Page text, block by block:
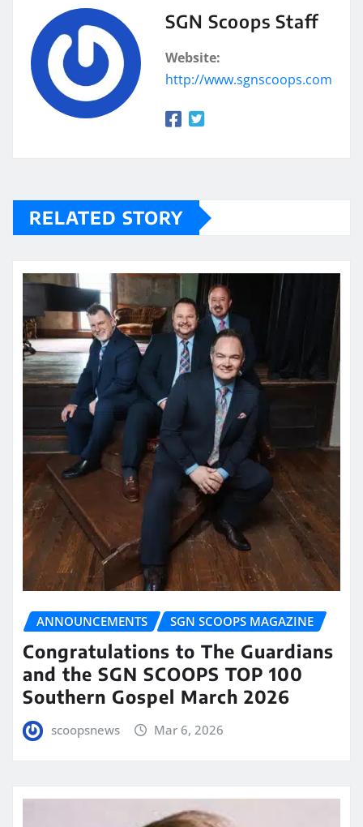
SGN Scoops Staff
Website:
http://www.sgnscoops.com
RELATED STORY
ANNOUNCEMENTS SGN SCOOPS MAGAZINE
Congratulations to The Guardians
and the SGN SCOOPS TOP 100
Southern Gospel March 2026
scoopsnews Mar 6, 2026